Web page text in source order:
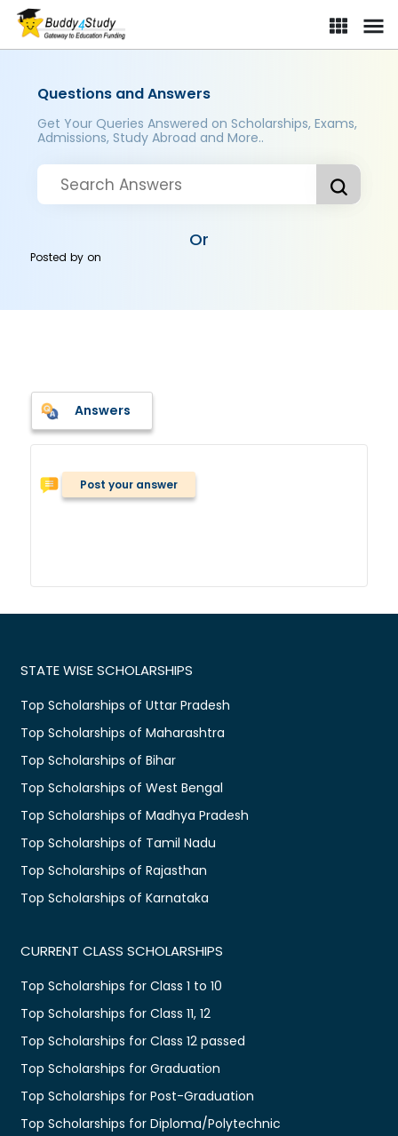
Questions and Answers
Get Your Queries Answered on Scholarships, Exams,
Admissions, Study Abroad and More..
Or
Posted byon
Answers
Post your answer
STATE WISE SCHOLARSHIPS
Top Scholarships of Uttar Pradesh
Top Scholarships of Maharashtra
Top Scholarships of Bihar
Top Scholarships of West Bengal
Top Scholarships of Madhya Pradesh
Top Scholarships of Tamil Nadu
Top Scholarships of Rajasthan
Top Scholarships of Karnataka
CURRENT CLASS SCHOLARSHIPS
Top Scholarships for Class 1 to 10
Top Scholarships for Class 11, 12
Top Scholarships for Class 12 passed
Top Scholarships for Graduation
Top Scholarships for Post-Graduation
Top Scholarships for Diploma/Polytechnic